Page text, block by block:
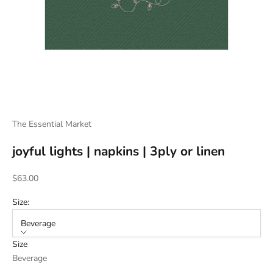
The Essential Market
joyful lights | napkins | 3ply or linen
Sale price
$63.00
Size:
Beverage
Size
Beverage